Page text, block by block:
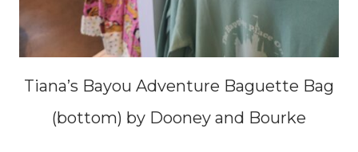
Tiana’s Bayou Adventure Baguette Bag
(bottom) by Dooney and Bourke